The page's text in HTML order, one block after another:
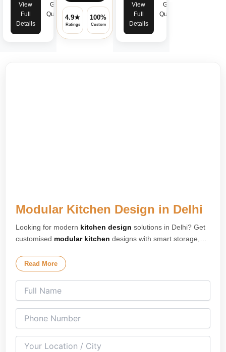
View
Full
Details
Get
Quote
4.9★
Ratings
100%
Custom Warranty
View
Full
Details
Get
Quote
Modular Kitchen Design in Delhi
Looking for modern kitchen design solutions in Delhi? Get
customised modular kitchen designs with smart storage,
home. Our expert
stylish and space-saving kitchens for apartments, villas, and
kitchens, and open modular kitchen concepts designed for
both compact and spacious homes.
Read More